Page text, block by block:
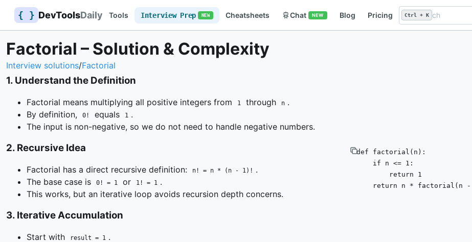
{ } DevToolsDaily Tools Interview Prep NEW Cheatsheets Chat NEW Blog Pricing Ctrl + K
Factorial – Solution & Complexity
Interview solutions/Factorial
1. Understand the Definition
Factorial means multiplying all positive integers from 1 through n .
By definition,
0! equals 1 .
The input is non-negative, so we do not need to handle negative numbers.
2. Recursive Idea
Factorial has a direct recursive definition: n! = n * (n - 1)! .
The base case is
0! = 1 or 1! = 1 .
This works, but an iterative loop avoids recursion depth concerns.
def factorial ( n ):
if n <= 1 :
return
1
return n * factorial(n -
3. Iterative Accumulation
Start with result = 1 .